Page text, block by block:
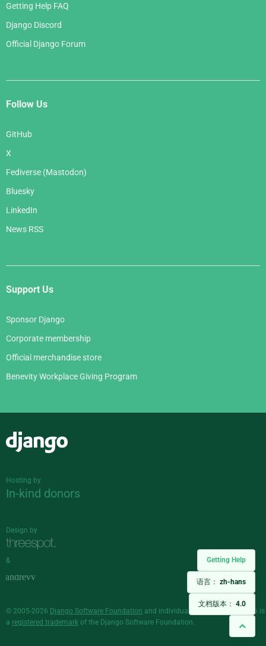
Getting Help
语言： zh-hans
文档版本： 4.0
Getting Help FAQ
Django Discord
Official Django Forum
Follow Us
GitHub
X
Fediverse (Mastodon)
Bluesky
LinkedIn
News RSS
Support Us
Sponsor Django
Corporate membership
Official merchandise store
Benevity Workplace Giving Program
Hosting by
In-kind donors
Design by
&
© 2005-2026 Django Software Foundation and individual contributors. Django is
a registered trademark of the Django Software Foundation.